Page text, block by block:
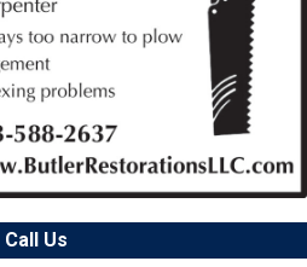
Call Us